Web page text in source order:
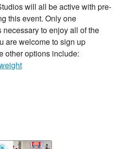
will all be active with pre-
this event. Only one
to enjoy all of the
are welcome to sign up
other options include: